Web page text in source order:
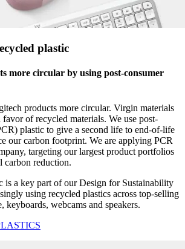
plastic
more circular by using post-consumer
products more circular. Virgin materials
of recycled materials. We use post-
plastic to give a second life to end-of-life
our carbon footprint. We are applying PCR
targeting our largest product portfolios
carbon reduction.
is a key part of our Design for Sustainability
using recycled plastics across top-selling
keyboards, webcams and speakers.